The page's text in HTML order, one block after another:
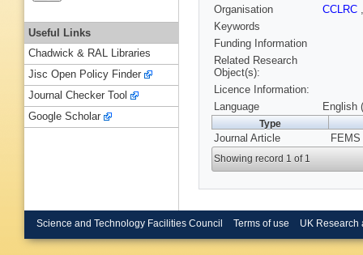
Organisation
CCLRC
Keywords
Funding Information
Related Research
Object(s):
Licence Information:
Language
English
Type
Journal Article
Showing record 1 of 1
Useful Links
Chadwick & RAL Libraries
Jisc Open Policy Finder
Journal Checker Tool
Google Scholar
Science and Technology Facilities Council Terms of use UK Research